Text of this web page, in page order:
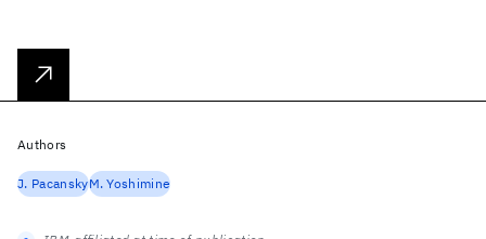
Authors
J. PacanskyM. Yoshimine